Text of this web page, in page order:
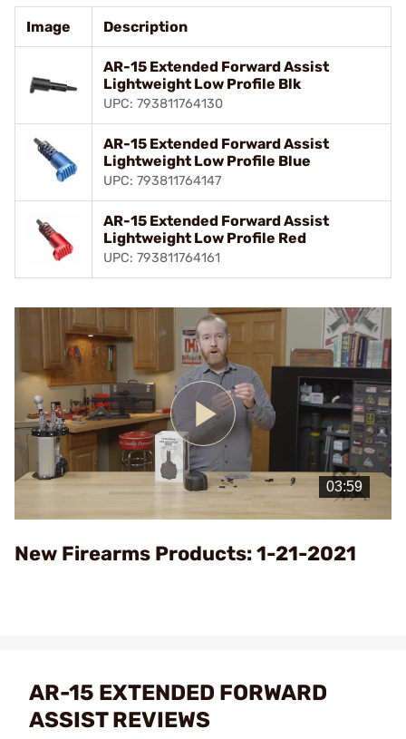
Image Description
AR-15 Extended Forward Assist
Lightweight Low Profile Blk
UPC: 793811764130
AR-15 Extended Forward Assist
Lightweight Low Profile Blue
UPC: 793811764147
AR-15 Extended Forward Assist
Lightweight Low Profile Red
UPC: 793811764161
Play
Video
New Firearms Products: 1-21-2021
AR-15 EXTENDED FORWARD
ASSIST REVIEWS